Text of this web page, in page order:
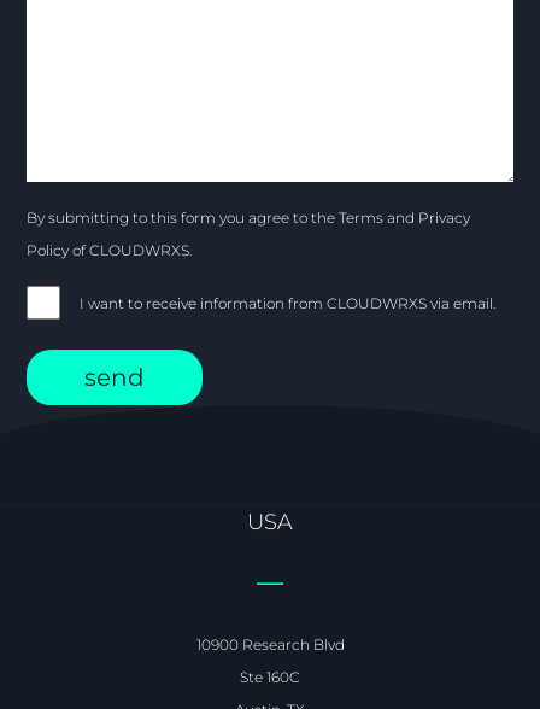
By submitting to this form you agree to the Terms and Privacy
Policy of CLOUDWRXS.
I want to receive information from CLOUDWRXS via email.
USA
10900 Research Blvd
Ste 160C